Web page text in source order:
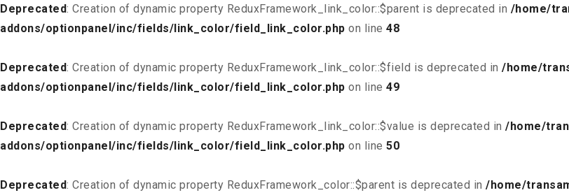
Deprecated: Creation of dynamic property ReduxFramework_link_color::$parent is deprecated in /home/
addons/optionpanel/inc/fields/link_color/field_link_color.php on line 48
Deprecated: Creation of dynamic property ReduxFramework_link_color::$field is deprecated in /home/
addons/optionpanel/inc/fields/link_color/field_link_color.php on line 49
Deprecated: Creation of dynamic property ReduxFramework_link_color::$value is deprecated in /home/
addons/optionpanel/inc/fields/link_color/field_link_color.php on line 50
Deprecated: Creation of dynamic property ReduxFramework_color::$parent is deprecated in /home/